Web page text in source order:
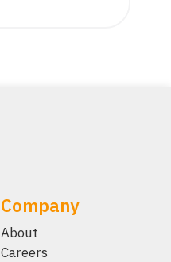
Company
About
Careers